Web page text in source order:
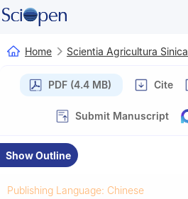
Home Scientia Agricultura Sinica
PDF (4.4 MB) Cite
Submit Manuscript
Show Outline
Publishing Language: Chinese